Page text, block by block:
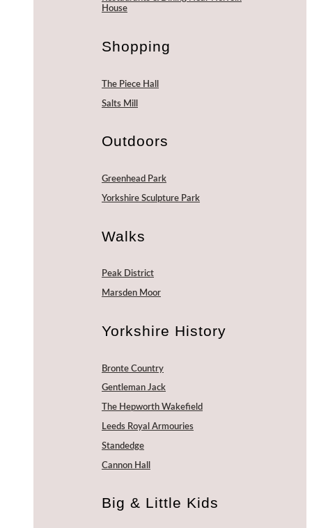
House
Shopping
The Piece Hall
Salts Mill
Outdoors
Greenhead Park
Yorkshire Sculpture Park
Walks
Peak District
Marsden Moor
Yorkshire History
Bronte Country
Gentleman Jack
The Hepworth Wakefield
Leeds Royal Armouries
Standedge
Cannon Hall
Big & Little Kids